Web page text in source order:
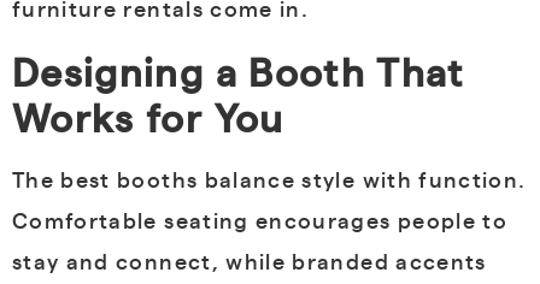
furniture rentals come in.
Designing a Booth That
Works for You
The best booths balance style with function.
Comfortable seating encourages people to
stay and connect, while branded accents